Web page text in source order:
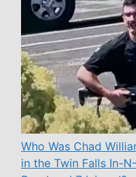
Who Was Chad
in the Twin Falls In-